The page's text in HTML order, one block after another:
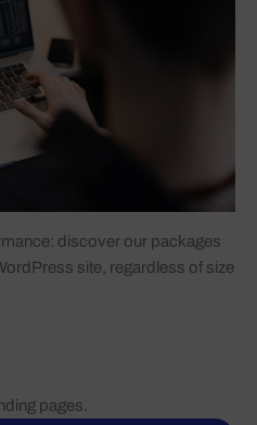
discover our packages
site, regardless of size
pages.